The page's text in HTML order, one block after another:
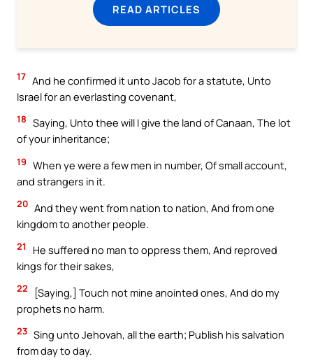
READ ARTICLES
17 And he confirmed it unto Jacob for a statute, Unto
Israel for an everlasting covenant,
18 Saying, Unto thee will I give the land of Canaan, The lot
of your inheritance;
19 When ye were a few men in number, Of small account,
and strangers in it.
20 And they went from nation to nation, And from one
kingdom to another people.
21
He suffered no man to oppress them, And reproved
kings for their sakes,
22
[Saying,] Touch not mine anointed ones, And do my
prophets no harm.
23 Sing unto Jehovah, all the earth; Publish his salvation
from day to day.